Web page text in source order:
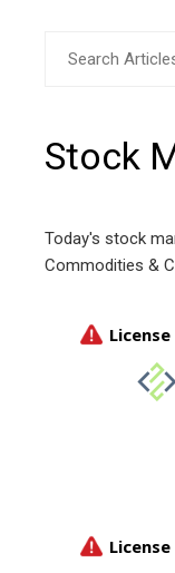
Stock
Today's stock
Commodities &